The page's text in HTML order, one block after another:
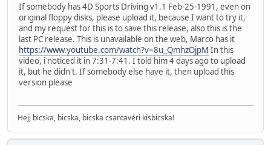
If somebody has 4D Sports Driving v1.1 Feb-25-1991, even on
original floppy disks, please upload it, because I want to try it,
and my request for this is to save this release, also this is the
last PC release. This is unavailable on the web, Marco has it
https://www.youtube.com/watch?v=8u_QmhzOjpM In this
video, i noticed it in 7:31-7:41. I told him 4 days ago to upload
it, but he didn't. If somebody else have it, then upload this
version please
Hejj bicska, bicska, bicska csantavéri kisbicska!